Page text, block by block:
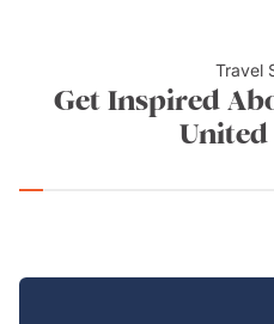
Travel
Get Inspired
United